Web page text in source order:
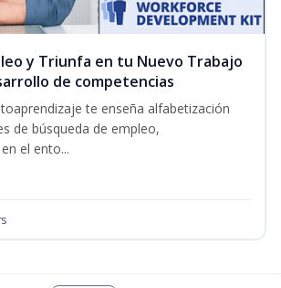
y Triunfa en tu Nuevo Trabajo
de competencias
te enseña alfabetización
de búsqueda de empleo,
el ento...